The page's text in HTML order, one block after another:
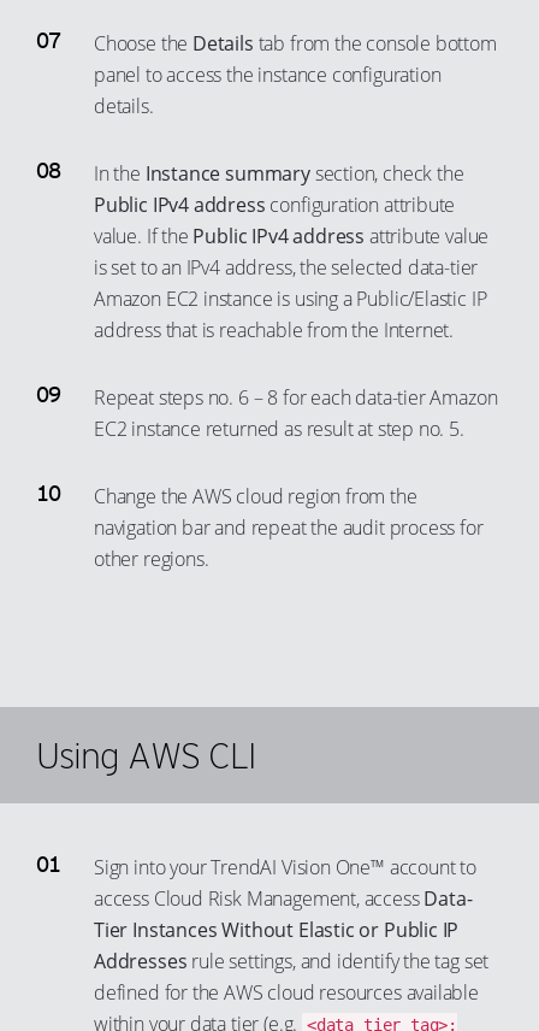
Choose the Details tab from the console bottom
panel to access the instance configuration
details.
In the Instance summarysection, check the
Public IPv4 address configuration attribute
value. If the Public IPv4 address attribute value
is set to an IPv4 address, the selected data-tier
Amazon EC2 instance is using a Public/Elastic IP
address that is reachable from the Internet.
Repeat steps no. 6 – 8 for each data-tier Amazon
EC2 instance returned as result at step no. 5.
Change the AWS cloud region from the
navigation bar and repeat the audit process for
other regions.
Using AWS CLI
Sign into your TrendAI Vision One™ account to
access Cloud Risk Management, accessData-
Tier Instances Without Elastic or Public IP
Addresses rule settings, and identify the tag set
defined for the AWS cloud resources available
within your data tier (e.g. <data_tier_tag>: